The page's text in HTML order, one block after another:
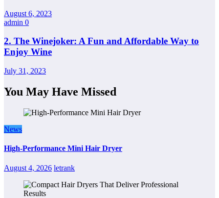
August 6, 2023
admin 0
2. The Winejoker: A Fun and Affordable Way to
Enjoy Wine
July 31, 2023
You May Have Missed
News
High-Performance Mini Hair Dryer
August 4, 2026 letrank